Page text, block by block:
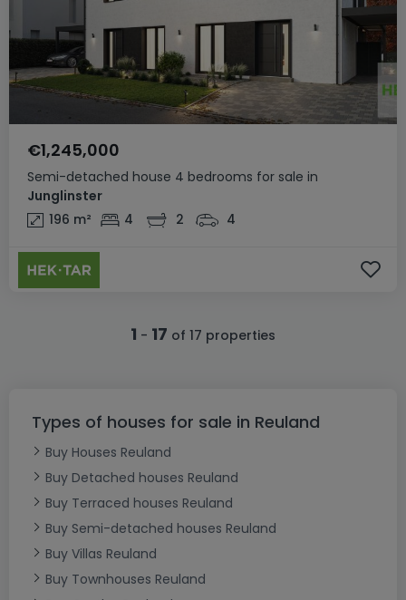
Semi-detached house 4 bedrooms for sale in
Junglinster
€1,245,000
196 m² 4 2 4
1 - 17 of 17 properties
Types of houses for sale in Reuland
Buy Houses Reuland
Buy Detached houses Reuland
Buy Terraced houses Reuland
Buy Semi-detached houses Reuland
Buy Villas Reuland
Buy Townhouses Reuland